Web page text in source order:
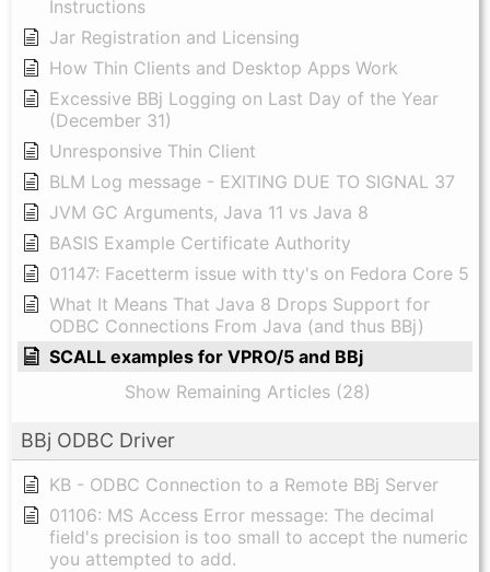
Instructions
Jar Registration and Licensing
How Thin Clients and Desktop Apps Work
Excessive BBj Logging on Last Day of the Year
(December 31)
Unresponsive Thin Client
BLM Log message - EXITING DUE TO SIGNAL 37
JVM GC Arguments, Java 11 vs Java 8
BASIS Example Certificate Authority
01147: Facetterm issue with tty's on Fedora Core 5
What It Means That Java 8 Drops Support for
ODBC Connections From Java (and thus BBj)
SCALL examples for VPRO/5 and BBj
Show Remaining Articles (28)
BBj ODBC Driver
KB - ODBC Connection to a Remote BBj Server
01106: MS Access Error message: The decimal
field's precision is too small to accept the numeric
you attempted to add.